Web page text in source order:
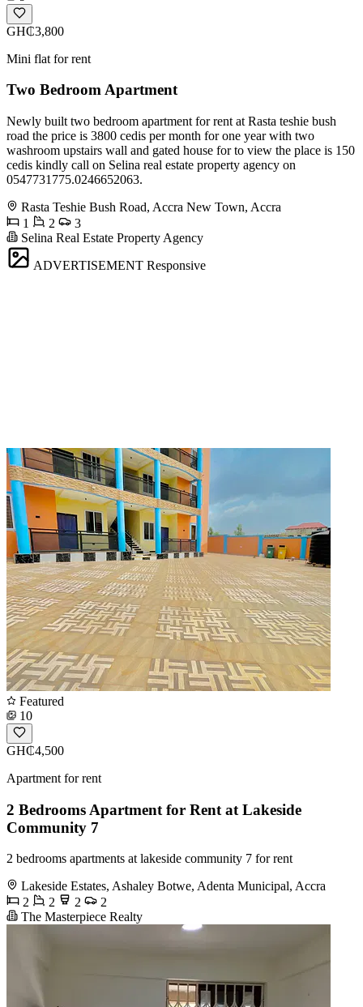
GH₵3,800
Mini flat for rent
Two Bedroom Apartment
Newly built two bedroom apartment for rent at Rasta teshie bush
road the price is 3800 cedis per month for one year with two
washroom upstairs wall and gated house for to view the place is 150
cedis kindly call on Selina real estate property agency on
0547731775.0246652063.
Rasta Teshie Bush Road, Accra New Town, Accra
1
2
3
Selina Real Estate Property Agency
ADVERTISEMENT Responsive
Featured
10
GH₵4,500
Apartment for rent
2 Bedrooms Apartment for Rent at Lakeside
Community 7
2 bedrooms apartments at lakeside community 7 for rent
Lakeside Estates, Ashaley Botwe, Adenta Municipal, Accra
2
2 2
2
The Masterpiece Realty